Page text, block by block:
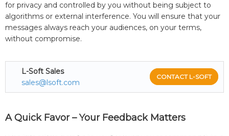
for privacy and controlled by you without being subject to
algorithms or external interference. You will ensure that your
messages always reach your audiences, on your terms,
without compromise.
L-Soft Sales
sales@lsoft.com
CONTACT L-SOFT
A Quick Favor – Your Feedback Matters